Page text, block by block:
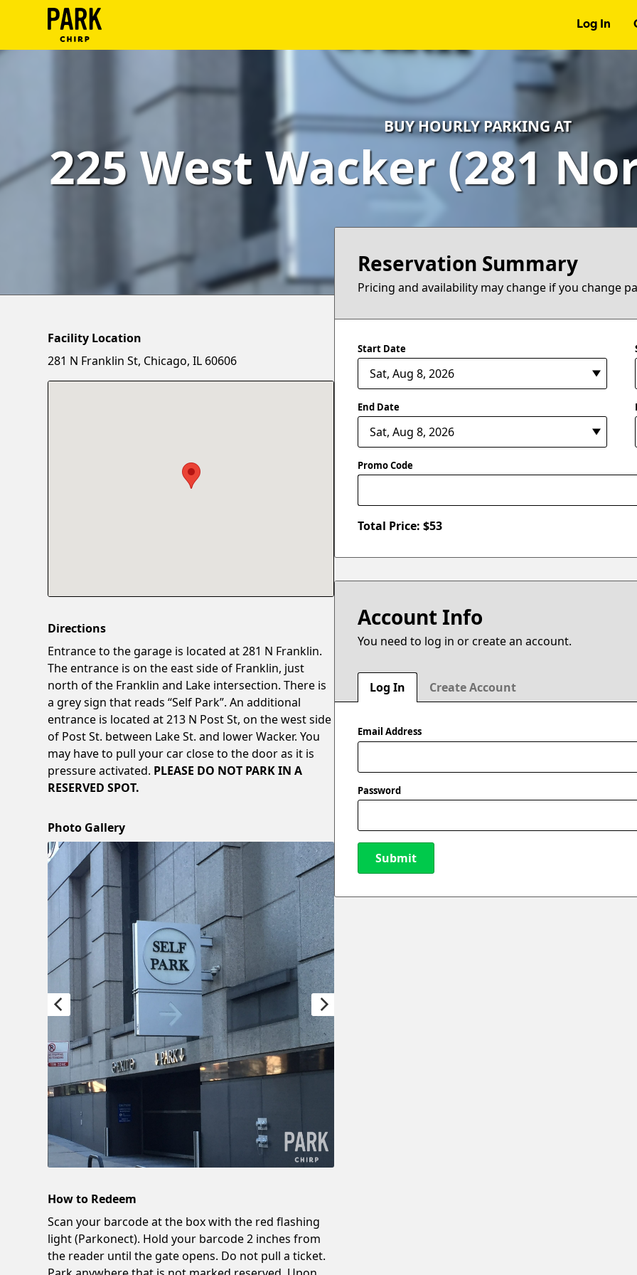
Log In
Account
Terms
BUY HOURLY PARKING AT
225 West Wacker (281
Reservation Summary
Pricing and availability may change if you change
Start Date
End Date
Promo Code
Total Price: $53
Account Info
You need to log in or create an account.
Log In Create Account
Email Address
Password
Submit
Facility Location
281 N Franklin St, Chicago, IL 60606
Directions
Entrance to the garage is located at 281 N Franklin.
The entrance is on the east side of Franklin, just
north of the Franklin and Lake intersection. There is
a grey sign that reads “Self Park”. An additional
entrance is located at 213 N Post St, on the west side
of Post St. between Lake St. and lower Wacker. You
may have to pull your car close to the door as it is
pressure activated. PLEASE DO NOT PARK IN A
RESERVED SPOT.
Photo Gallery
How to Redeem
Scan your barcode at the box with the red flashing
light (Parkonect). Hold your barcode 2 inches from
the reader until the gate opens. Do not pull a ticket.